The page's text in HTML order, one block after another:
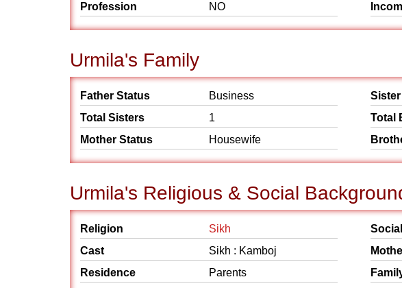
Profession
NO
Urmila's Family
Father Status
Business
Total Sisters
1
Mother Status
Housewife
Sister
Total
Urmila's Religious & Social
Religion
Sikh
Cast
Sikh : Kamboj
Residence
Parents